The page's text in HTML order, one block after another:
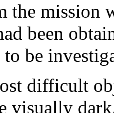
the mission
been
be
difficult
visually